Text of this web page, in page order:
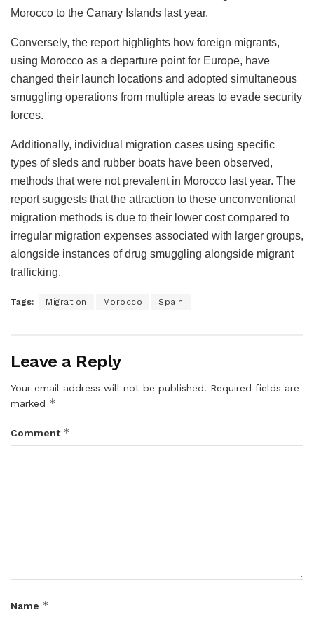
Morocco to the Canary Islands last year.
Conversely, the report highlights how foreign migrants,
using Morocco as a departure point for Europe, have
changed their launch locations and adopted simultaneous
smuggling operations from multiple areas to evade security
forces.
Additionally, individual migration cases using specific
types of sleds and rubber boats have been observed,
methods that were not prevalent in Morocco last year. The
report suggests that the attraction to these unconventional
migration methods is due to their lower cost compared to
irregular migration expenses associated with larger groups,
alongside instances of drug smuggling alongside migrant
trafficking.
Tags: Migration Morocco Spain
Leave a Reply
Your email address will not be published. Required fields are
marked *
Comment *
Name *